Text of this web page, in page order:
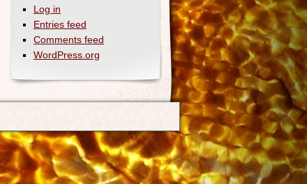
Log in
Entries feed
Comments feed
WordPress.org
.